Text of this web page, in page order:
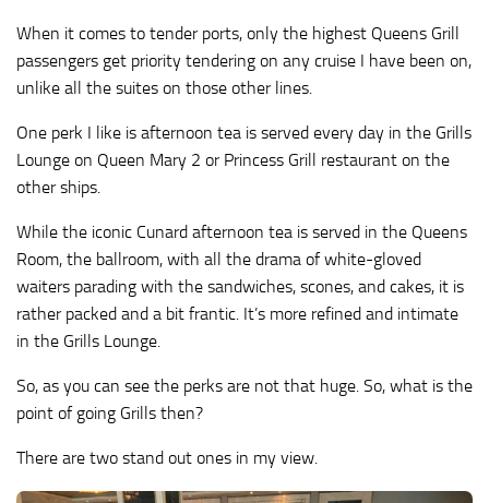
When it comes to tender ports, only the highest Queens Grill
passengers get priority tendering on any cruise I have been on,
unlike all the suites on those other lines.
One perk I like is afternoon tea is served every day in the Grills
Lounge on Queen Mary 2 or Princess Grill restaurant on the
other ships.
While the iconic Cunard afternoon tea is served in the Queens
Room, the ballroom, with all the drama of white-gloved
waiters parading with the sandwiches, scones, and cakes, it is
rather packed and a bit frantic. It’s more refined and intimate
in the Grills Lounge.
So, as you can see the perks are not that huge. So, what is the
point of going Grills then?
There are two stand out ones in my view.